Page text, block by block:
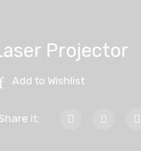
Projector
Add to Wishlist
Share it: